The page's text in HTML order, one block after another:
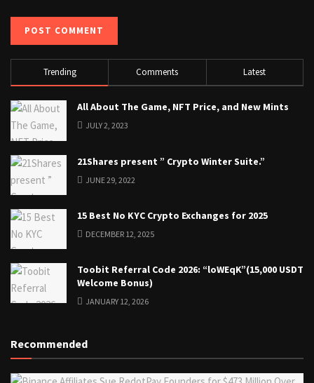
Trending Comments Latest
All About The Game, NFT Price, and New Mints
JULY 2, 2023
21Shares present ” Crypto Winter Suite.”
JUNE 29, 2022
15 Best No KYC Crypto Exchanges for 2025
DECEMBER 12, 2025
Toobit Referral Code 2026: “loWEqK”(15,000 USDT
Welcome Bonus)
JANUARY 12, 2026
Recommended